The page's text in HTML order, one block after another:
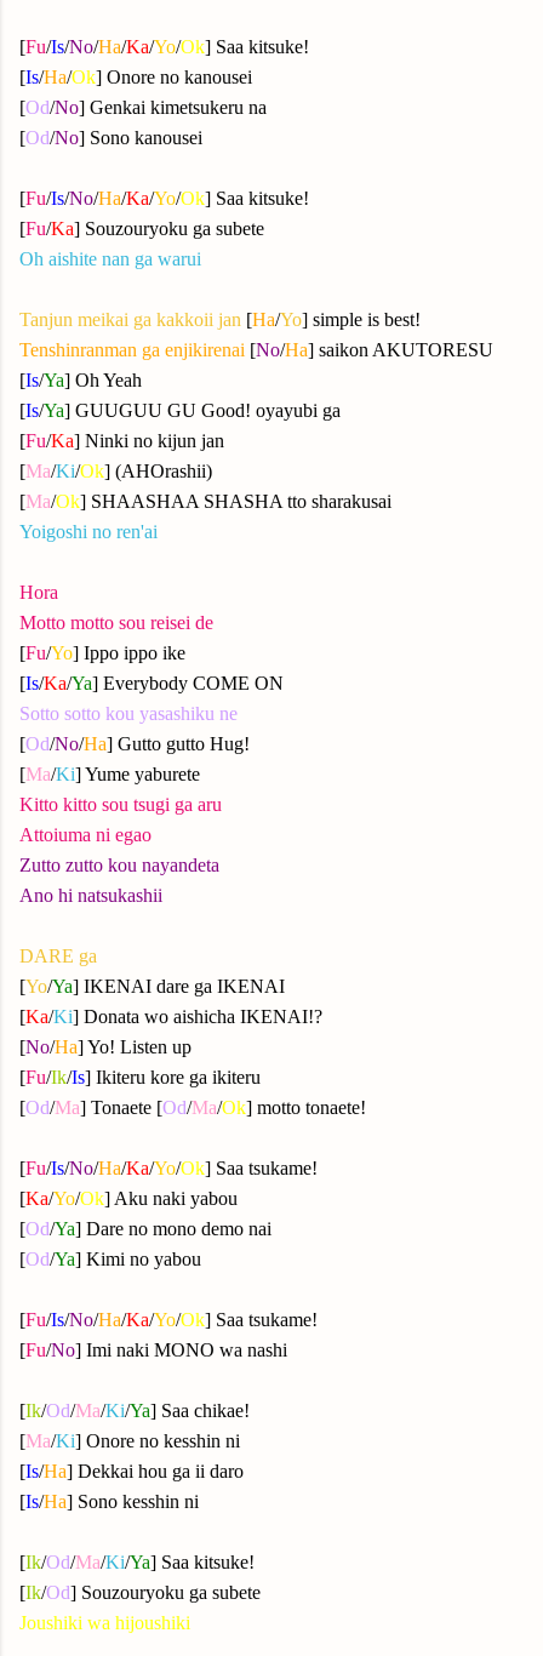
[Fu/Is/No/Ha/Ka/Yo/Ok] Saa kitsuke!
[Is/Ha/Ok] Onore no kanousei
[Od/No] Genkai kimetsukeru na
[Od/No] Sono kanousei
[Fu/Is/No/Ha/Ka/Yo/Ok] Saa kitsuke!
[Fu/Ka] Souzouryoku ga subete
Oh aishite nan ga warui
Tanjun meikai ga kakkoii jan [Ha/Yo] simple is best!
Tenshinranman ga enjikirenai [No/Ha] saikon AKUTORESU
[Is/Ya] Oh Yeah
[Is/Ya] GUUGUU GU Good! oyayubi ga
[Fu/Ka] Ninki no kijun jan
[Ma/Ki/Ok] (AHOrashii)
[Ma/Ok] SHAASHAA SHASHA tto sharakusai
Yoigoshi no ren'ai
Hora
Motto motto sou reisei de
[Fu/Yo] Ippo ippo ike
[Is/Ka/Ya] Everybody COME ON
Sotto sotto kou yasashiku ne
[Od/No/Ha] Gutto gutto Hug!
[Ma/Ki] Yume yaburete
Kitto kitto sou tsugi ga aru
Attoiuma ni egao
Zutto zutto kou nayandeta
Ano hi natsukashii
DARE ga
[Yo/Ya] IKENAI dare ga IKENAI
[Ka/Ki] Donata wo aishicha IKENAI!?
[No/Ha] Yo! Listen up
[Fu/Ik/Is] Ikiteru kore ga ikiteru
[Od/Ma] Tonaete [Od/Ma/Ok] motto tonaete!
[Fu/Is/No/Ha/Ka/Yo/Ok] Saa tsukame!
[Ka/Yo/Ok] Aku naki yabou
[Od/Ya] Dare no mono demo nai
[Od/Ya] Kimi no yabou
[Fu/Is/No/Ha/Ka/Yo/Ok] Saa tsukame!
[Fu/No] Imi naki MONO wa nashi
[Ik/Od/Ma/Ki/Ya] Saa chikae!
[Ma/Ki] Onore no kesshin ni
[Is/Ha] Dekkai hou ga ii daro
[Is/Ha] Sono kesshin ni
[Ik/Od/Ma/Ki/Ya] Saa kitsuke!
[Ik/Od] Souzouryoku ga subete
Joushiki wa hijoushiki